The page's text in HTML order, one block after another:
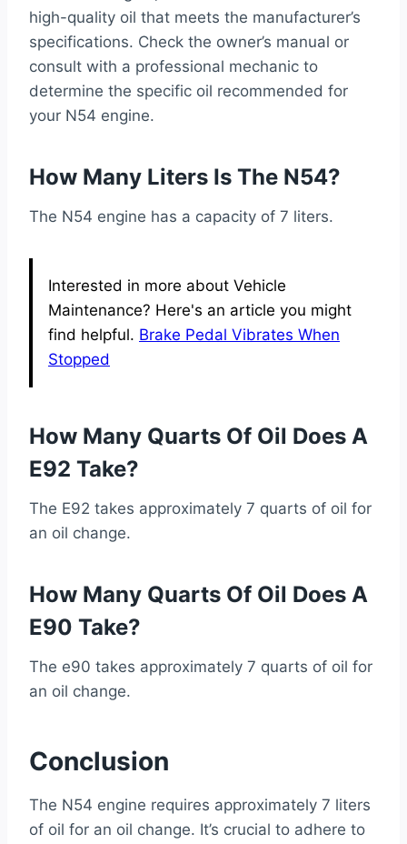
high-quality oil that meets the manufacturer’s
specifications. Check the owner’s manual or
consult with a professional mechanic to
determine the specific oil recommended for
your N54 engine.
How Many Liters Is The N54?
The N54 engine has a capacity of 7 liters.
Interested in more about Vehicle
Maintenance? Here's an article you might
find helpful. Brake Pedal Vibrates When
Stopped
How Many Quarts Of Oil Does A
E92 Take?
The E92 takes approximately 7 quarts of oil for
an oil change.
How Many Quarts Of Oil Does A
E90 Take?
The e90 takes approximately 7 quarts of oil for
an oil change.
Conclusion
The N54 engine requires approximately 7 liters
of oil for an oil change. It’s crucial to adhere to